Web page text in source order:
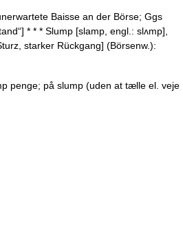
Baisse an der Börse; Ggs
* * * Slump [slamp, engl.: slʌmp],
starker Rückgang] (Börsenw.):
penge; på slump (uden at tælle el. veje